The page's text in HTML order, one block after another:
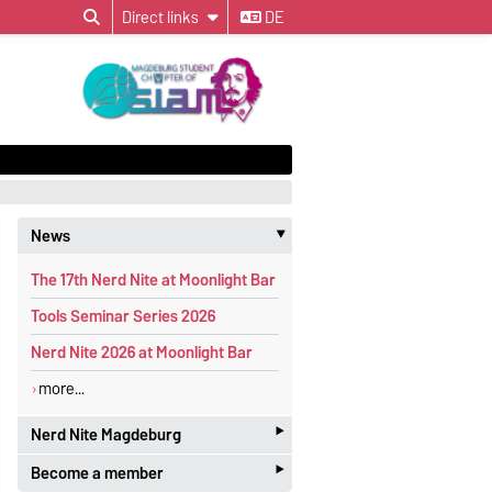
Direct links DE
News ‣
The 17th Nerd Nite at Moonlight Bar
Tools Seminar Series 2026
Nerd Nite 2026 at Moonlight Bar
more...
Nerd Nite Magdeburg
‣
It's like the Discovery Channel - with
Become a member ‣